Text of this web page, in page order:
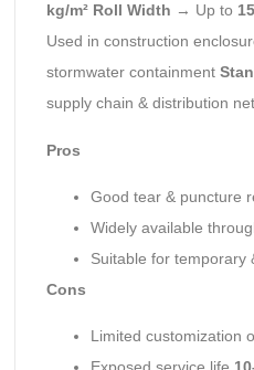
kg/m² Roll Width → Up to
Used in construction
stormwater containment
supply chain & distribution
Pros
Good tear & puncture
Widely available
Suitable for temporary
Cons
Limited customization